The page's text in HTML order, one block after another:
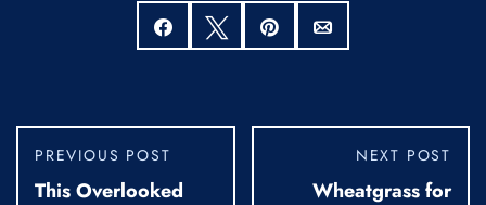
Share Tweet Pin
PREVIOUS POST
This Overlooked
NEXT POST
Wheatgrass for